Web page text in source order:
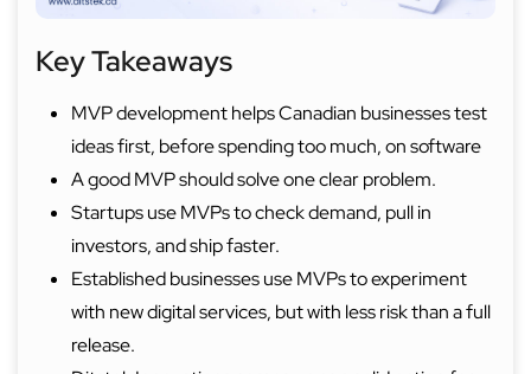
Key Takeaways
MVP development helps Canadian businesses test
ideas first, before spending too much, on software
A good MVP should solve one clear problem.
Startups use MVPs to check demand, pull in
investors, and ship faster.
Established businesses use MVPs to experiment
with new digital services, but with less risk than a full
release.